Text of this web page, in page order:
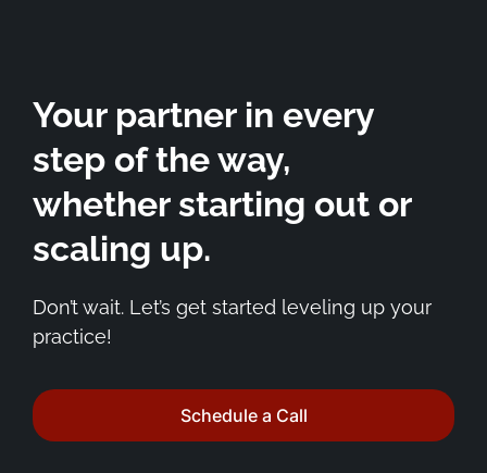
Your partner in every
step of the way,
whether starting out or
scaling up.
Don’t wait. Let’s get started leveling up your
practice!
Schedule a Call